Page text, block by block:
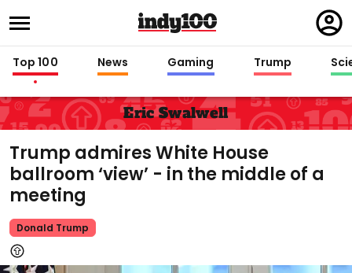
in
Top 100 News Gaming Trump
Eric Swalwell
Trump admires White House
ballroom ‘view’ - in the middle of a
meeting
Donald Trump